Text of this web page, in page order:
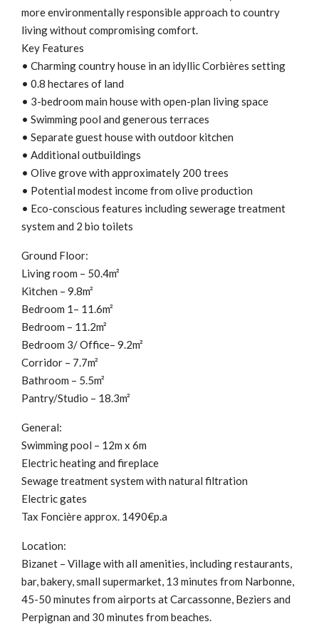
more environmentally responsible approach to country
living without compromising comfort.
Key Features
• Charming country house in an idyllic Corbières setting
• 0.8 hectares of land
• 3-bedroom main house with open-plan living space
• Swimming pool and generous terraces
• Separate guest house with outdoor kitchen
• Additional outbuildings
• Olive grove with approximately 200 trees
• Potential modest income from olive production
• Eco-conscious features including sewerage treatment
system and 2 bio toilets
Ground Floor:
Living room – 50.4m²
Kitchen – 9.8m²
Bedroom 1– 11.6m²
Bedroom – 11.2m²
Bedroom 3/ Office– 9.2m²
Corridor – 7.7m²
Bathroom – 5.5m²
Pantry/Studio – 18.3m²
General:
Swimming pool – 12m x 6m
Electric heating and fireplace
Sewage treatment system with natural filtration
Electric gates
Tax Foncière approx. 1490€p.a
Location:
Bizanet – Village with all amenities, including restaurants,
bar, bakery, small supermarket, 13 minutes from Narbonne,
45-50 minutes from airports at Carcassonne, Beziers and
Perpignan and 30 minutes from beaches.